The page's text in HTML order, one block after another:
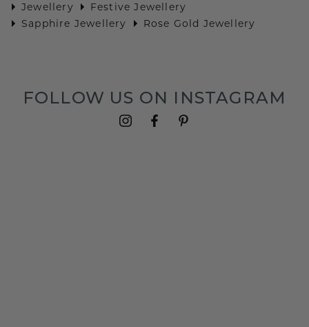
Jewellery
Festive Jewellery
Sapphire Jewellery
Rose Gold Jewellery
FOLLOW US ON INSTAGRAM